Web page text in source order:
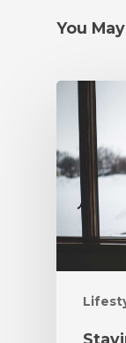
You